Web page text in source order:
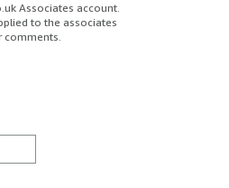
Associates account.
to the associates
comments.